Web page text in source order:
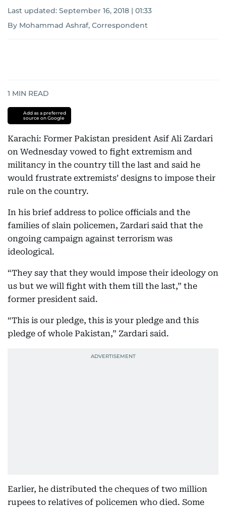
Last updated: September 16, 2018 | 01:33
By Mohammad Ashraf, Correspondent
1 MIN READ
Add as a preferred
source on Google
Karachi: Former Pakistan president Asif Ali Zardari
on Wednesday vowed to fight extremism and
militancy in the country till the last and said he
would frustrate extremists’ designs to impose their
rule on the country.
In his brief address to police officials and the
families of slain policemen, Zardari said that the
ongoing campaign against terrorism was
ideological.
“They say that they would impose their ideology on
us but we will fight with them till the last,” the
former president said.
“This is our pledge, this is your pledge and this
pledge of whole Pakistan,” Zardari said.
Earlier, he distributed the cheques of two million
rupees to relatives of policemen who died. Some